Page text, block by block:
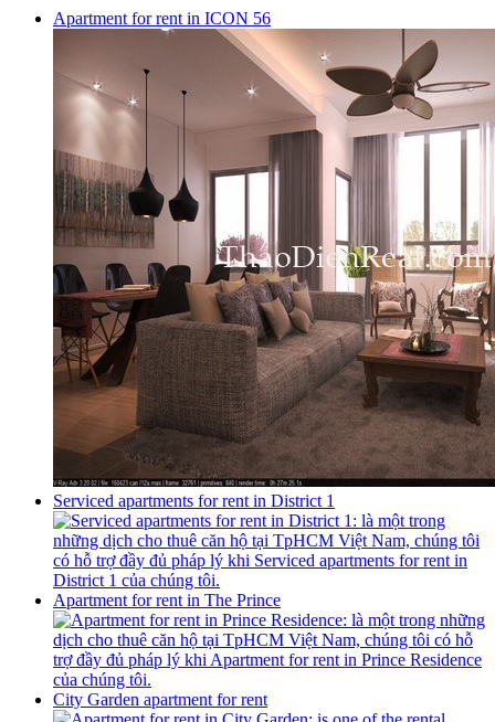
Apartment for rent in ICON 56
Serviced apartments for rent in District 1
Apartment for rent in The Prince
City Garden apartment for rent